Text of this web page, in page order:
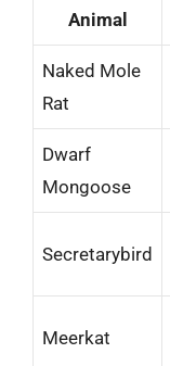
Animal
Naked Mole
Rat
Dwarf
Mongoose
Secretarybird
Meerkat